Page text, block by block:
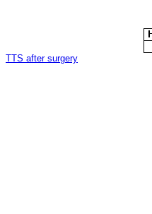
TTS after surgery